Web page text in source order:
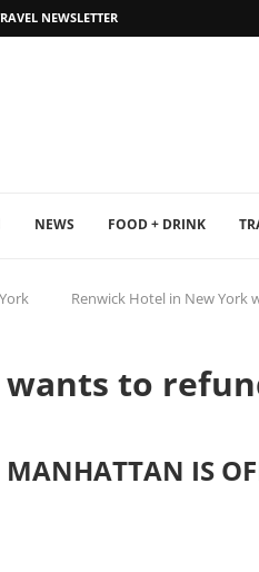
NEWSLETTER
NEWS FOOD + DRINK
Renwick Hotel in New
to
IS